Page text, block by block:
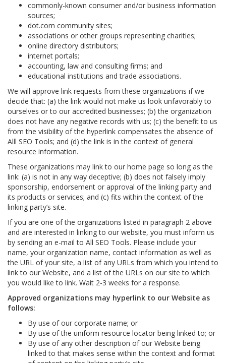
commonly-known consumer and/or business information
sources;
dot.com community sites;
associations or other groups representing charities;
online directory distributors;
internet portals;
accounting, law and consulting firms; and
educational institutions and trade associations.
We will approve link requests from these organizations if we
decide that: (a) the link would not make us look unfavorably to
ourselves or to our accredited businesses; (b) the organization
does not have any negative records with us; (c) the benefit to us
from the visibility of the hyperlink compensates the absence of
Alll SEO Tools; and (d) the link is in the context of general
resource information.
These organizations may link to our home page so long as the
link: (a) is not in any way deceptive; (b) does not falsely imply
sponsorship, endorsement or approval of the linking party and
its products or services; and (c) fits within the context of the
linking party’s site.
If you are one of the organizations listed in paragraph 2 above
and are interested in linking to our website, you must inform us
by sending an e-mail to All SEO Tools. Please include your
name, your organization name, contact information as well as
the URL of your site, a list of any URLs from which you intend to
link to our Website, and a list of the URLs on our site to which
you would like to link. Wait 2-3 weeks for a response.
Approved organizations may hyperlink to our Website as
follows:
By use of our corporate name; or
By use of the uniform resource locator being linked to; or
By use of any other description of our Website being
linked to that makes sense within the context and format